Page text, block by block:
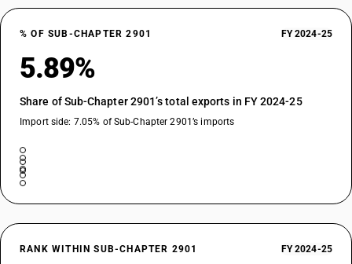
% OF SUB-CHAPTER 2901 FY 2024-25
5.89%
Share of Sub-Chapter 2901’s total exports in FY 2024-25
Import side: 7.05% of Sub-Chapter 2901’s imports
RANK WITHIN SUB-CHAPTER 2901 FY 2024-25